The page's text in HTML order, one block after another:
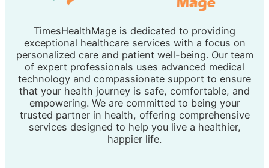
TimesHealthMage is dedicated to providing
exceptional healthcare services with a focus on
personalized care and patient well-being. Our team
of expert professionals uses advanced medical
technology and compassionate support to ensure
that your health journey is safe, comfortable, and
empowering. We are committed to being your
trusted partner in health, offering comprehensive
services designed to help you live a healthier,
happier life.